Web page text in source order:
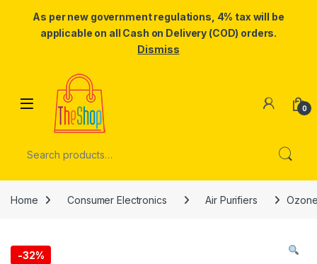
As per new government regulations, 4% tax will be
applicable on all Cash on Delivery (COD) orders.
Dismiss
Skip to navigation
0
Home Consumer Electronics Air Purifiers
-32%